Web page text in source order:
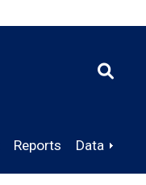
Reports Data